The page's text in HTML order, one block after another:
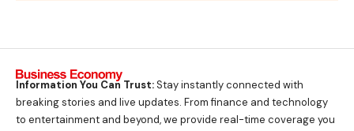
Information You Can Trust:Stay instantly connected with
breaking stories and live updates. From finance and technology
to entertainment and beyond, we provide real-time coverage you